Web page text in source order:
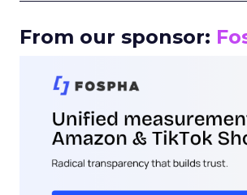
From our sponsor: